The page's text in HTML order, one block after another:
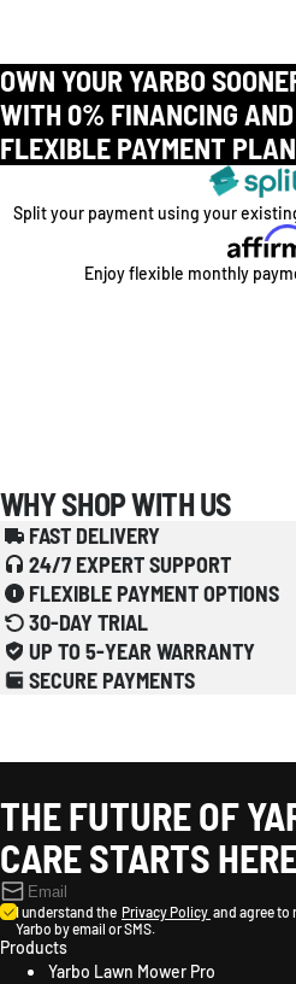
OWN YOUR YARBO
WITH 0% FINANCING AND
FLEXIBLE PAYMENT
Split your payment using your
Enjoy flexible monthly
WHY SHOP WITH US
FAST DELIVERY
24/7 EXPERT SUPPORT
FLEXIBLE PAYMENT OPTIONS
30-DAY TRIAL
UP TO 5-YEAR WARRANTY
SECURE PAYMENTS
THE FUTURE OF
CARE STARTS
I understand the Privacy Policy and agree to
Yarbo by email or SMS.
Products
Yarbo Lawn Mower Pro